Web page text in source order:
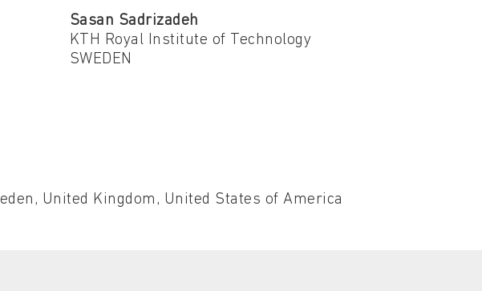
Sasan Sadrizadeh
KTH Royal Institute of Technology
SWEDEN
United Kingdom, United States of America